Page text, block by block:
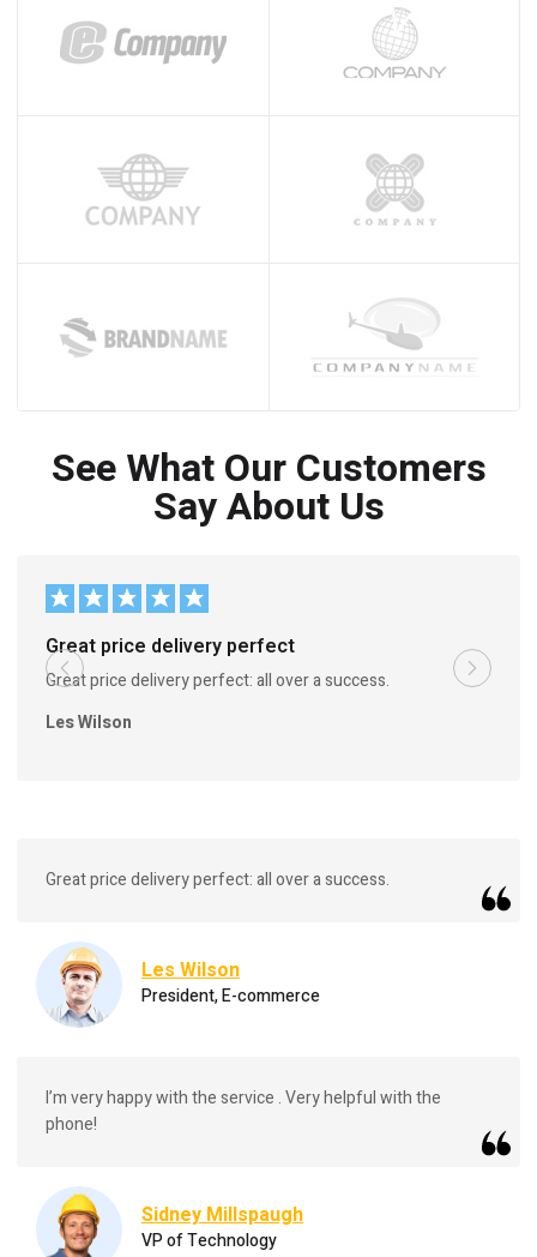
See What Our Customers
Say About Us
Great price delivery perfect
Great price delivery perfect: all over a success.
Les Wilson
Great price delivery perfect: all over a success.
Les Wilson
President, E-commerce
I’m very happy with the service . Very helpful with the
phone!
Sidney Millspaugh
VP of Technology